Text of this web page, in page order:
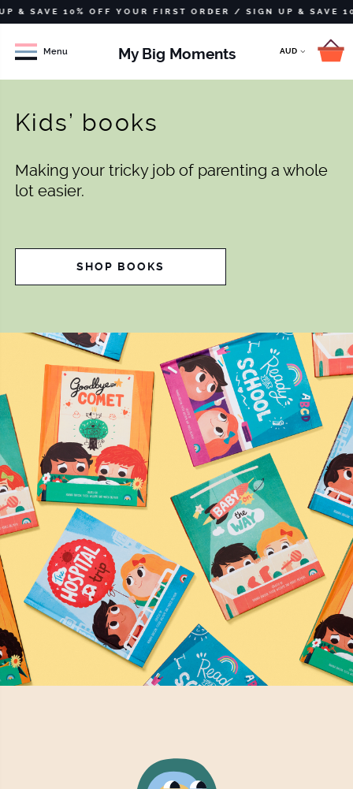
10% OFF YOUR FIRST ORDER / SIGN UP & SAVE 10%
Menu My Big Moments
Kids’ books
Making your tricky job of parenting a whole
lot easier.
SHOP BOOKS